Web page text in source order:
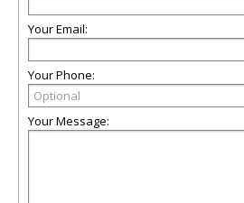
Your Email:
Your Phone:
Your Message: